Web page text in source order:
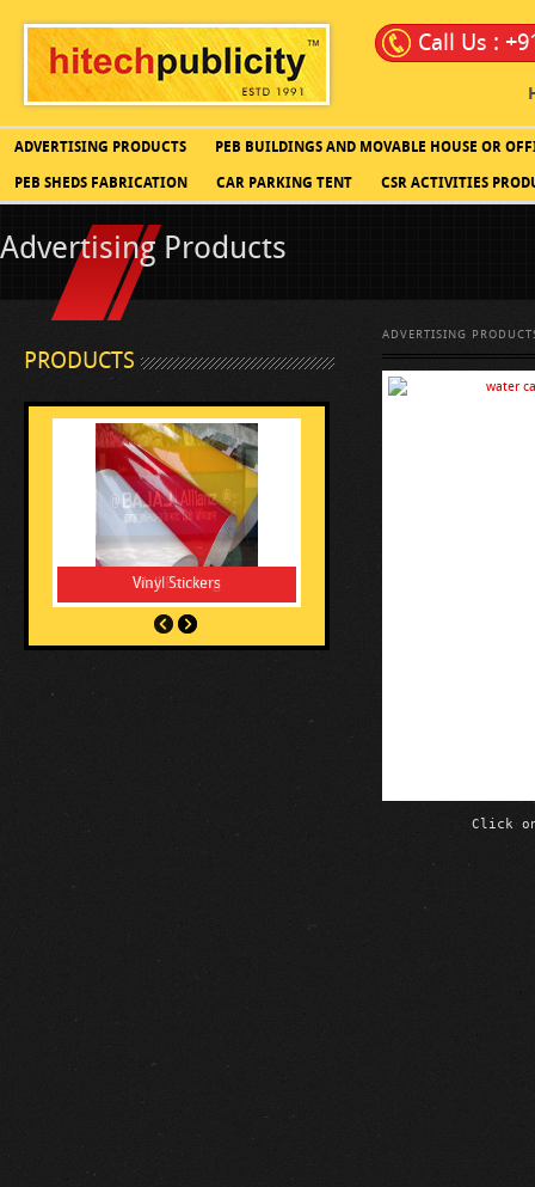
Call Us :
ADVERTISING PRODUCTS PEB BUILDINGS AND MOVABLE HOUSE OR
PEB SHEDS FABRICATION CAR PARKING TENT CSR ACTIVITIES
Advertising Products
PRODUCTS
Vinyl Stickers
ADVERTISING
Click